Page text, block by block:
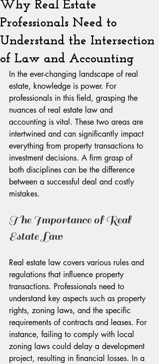
Why Real Estate
Professionals Need to
Understand the Intersection
of Law and Accounting
In the ever-changing landscape of real
estate, knowledge is power. For
professionals in this field, grasping the
nuances of real estate law and
accounting is vital. These two areas are
intertwined and can significantly impact
everything from property transactions to
investment decisions. A firm grasp of
both disciplines can be the difference
between a successful deal and costly
mistakes.
The Importance of Real
Estate Law
Real estate law covers various rules and
regulations that influence property
transactions. Professionals need to
understand key aspects such as property
rights, zoning laws, and the specific
requirements of contracts and leases. For
instance, failing to comply with local
zoning laws could delay a development
project, resulting in financial losses. In a